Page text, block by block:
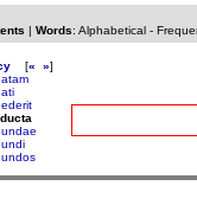
| Words: Alphabetical-
[« »]